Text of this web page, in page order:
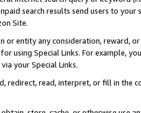
search results send users to
Site.
or entity any consideration, reward,
using Special Links. For example,
your Special Links.
redirect, read, interpret, or fill in